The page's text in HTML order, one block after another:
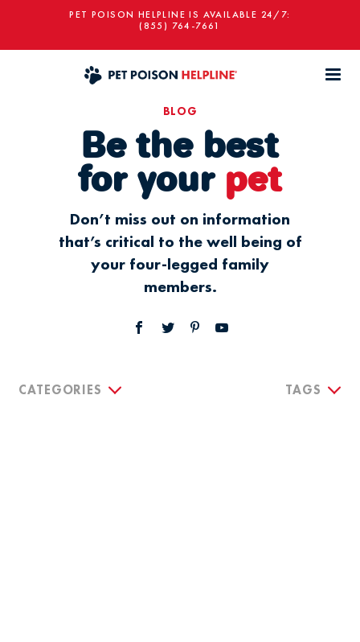
PET POISON HELPLINE IS AVAILABLE 24/7:
(855) 764-7661
BLOG
Be the best
for your pet
Don’t miss out on information
that’s critical to the well being of
your four-legged family
members.
CATEGORIES TAGS